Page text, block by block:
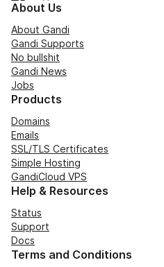
About Us
About Gandi
Gandi Supports
No bullshit
Gandi News
Jobs
Products
Domains
Emails
SSL/TLS Certificates
Simple Hosting
GandiCloud VPS
Help & Resources
Status
Support
Docs
Terms and Conditions